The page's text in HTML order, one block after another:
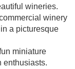
wineries.
winery
a picturesque
miniature
enthusiasts.